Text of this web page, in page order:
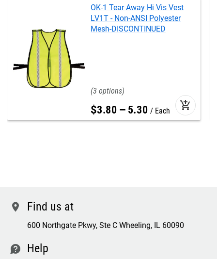
OK-1 Tear Away Hi Vis Vest
LV1T - Non-ANSI Polyester
Mesh-DISCONTINUED
3
$3.80 – 5.30 Each add_shopping_cart
location Find us at
600 Northgate Pkwy, Ste C Wheeling, IL 60090
contact Help